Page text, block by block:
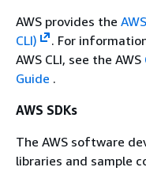
AWS provides the
CLI)
. For
AWS CLI, see the AWS
Guide .
AWS SDKs
The AWS software
libraries and sample